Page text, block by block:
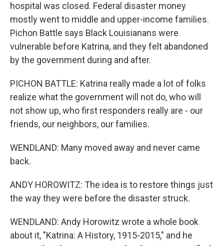
hospital was closed. Federal disaster money
mostly went to middle and upper-income families.
Pichon Battle says Black Louisianans were
vulnerable before Katrina, and they felt abandoned
by the government during and after.
PICHON BATTLE: Katrina really made a lot of folks
realize what the government will not do, who will
not show up, who first responders really are - our
friends, our neighbors, our families.
WENDLAND: Many moved away and never came
back.
ANDY HOROWITZ: The idea is to restore things just
the way they were before the disaster struck.
WENDLAND: Andy Horowitz wrote a whole book
about it, "Katrina: A History, 1915-2015," and he